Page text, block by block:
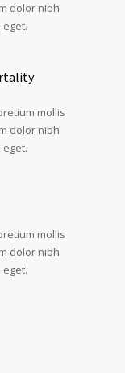
dolor nibh
mollis
dolor nibh
mollis
dolor nibh